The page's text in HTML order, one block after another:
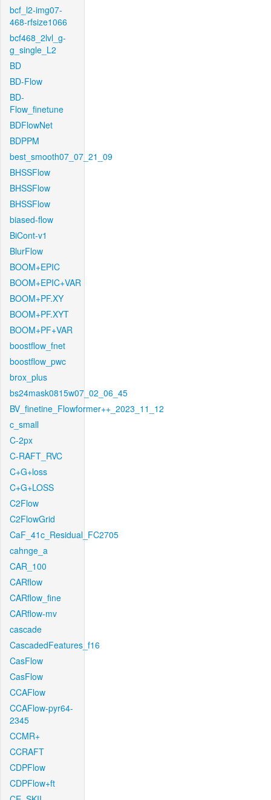
bcf_l2-img07-
468-rfsize1066
bcf468_2lvl_g-
g_single_L2
BD
BD-Flow
BD-
Flow_finetune
BDFlowNet
BDPPM
best_smooth07_07_21_09
BHSSFlow
BHSSFlow
BHSSFlow
biased-flow
BiCont-v1
BlurFlow
BOOM+EPIC
BOOM+EPIC+VAR
BOOM+PF.XY
BOOM+PF.XYT
BOOM+PF+VAR
boostflow_fnet
boostflow_pwc
brox_plus
bs24mask0815w07_02_06_45
BV_finetine_Flowformer++_2023_11_12
c_small
C-2px
C-RAFT_RVC
C+G+loss
C+G+LOSS
C2Flow
C2FlowGrid
CaF_41c_Residual_FC2705
cahnge_a
CAR_100
CARflow
CARflow_fine
CARflow-mv
cascade
CascadedFeatures_f16
CasFlow
CasFlow
CCAFlow
CCAFlow-pyr64-
2345
CCMR+
CCRAFT
CDPFlow
CDPFlow+ft